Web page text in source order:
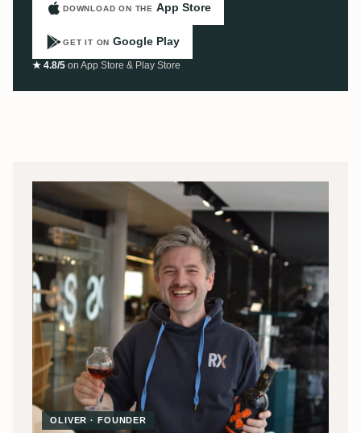
DOWNLOAD ON THE App Store
GET IT ON Google Play
★ 4.8/5 on App Store & Play Store
OLIVER · FOUNDER